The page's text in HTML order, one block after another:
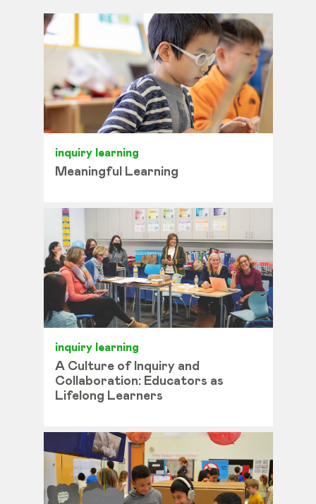
inquiry learning
Meaningful Learning
inquiry learning
A Culture of Inquiry and
Collaboration: Educators as
Lifelong Learners